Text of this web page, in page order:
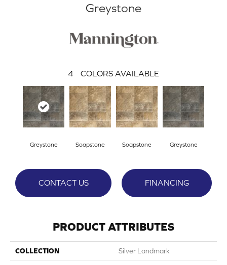
Greystone
4 COLORS AVAILABLE
Greystone Soapstone Soapstone Greystone
CONTACT US FINANCING
PRODUCT ATTRIBUTES
COLLECTION Silver Landmark